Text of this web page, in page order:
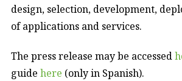
design, selection, development,
of applications and services.
The press release may be accessed
guide here (only in Spanish).